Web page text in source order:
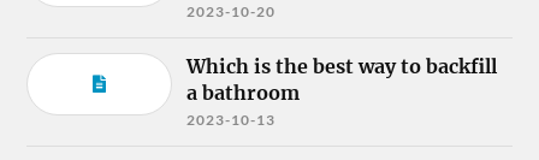
2023-10-20
Which is the best way to backfill
a bathroom
2023-10-13